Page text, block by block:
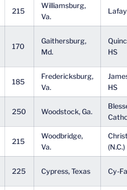
215
Williamsburg,
Va.
170
Gaithersburg,
Md.
HS
185
Fredericksburg,
Va.
HS
250 Woodstock, Ga.
215
Woodbridge,
Va.
(N.C.)
225 Cypress, Texas Cy-